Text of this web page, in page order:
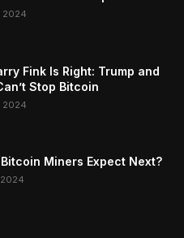
2024
Fink Is Right: Trump and
Stop Bitcoin
2024
Miners Expect Next?
2024